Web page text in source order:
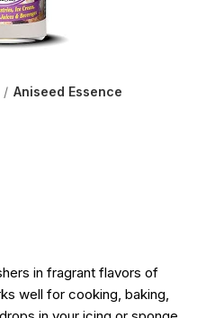
Aniseed Essence
in fragrant flavors of
well for cooking, baking,